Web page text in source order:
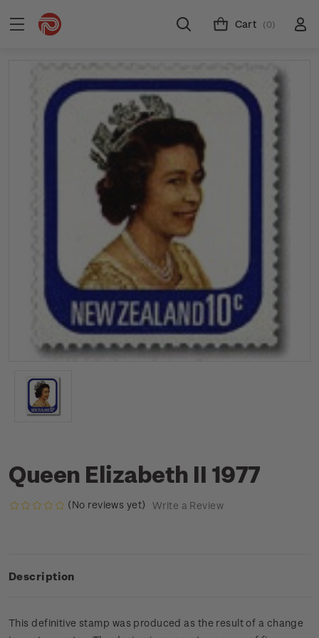
Cart (0)
Queen Elizabeth II 1977
(No reviews yet) Write a Review
Description
This definitive stamp was produced as the result of a change